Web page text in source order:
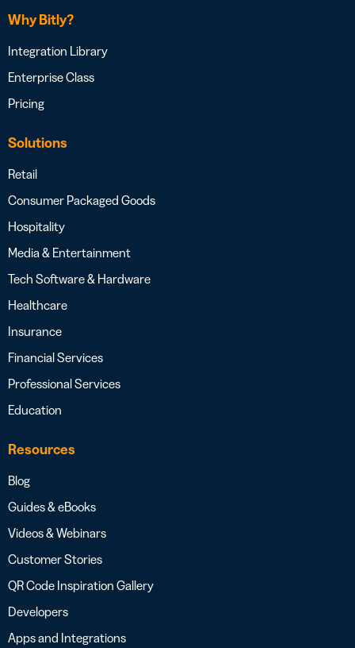
Why Bitly?
Integration Library
Enterprise Class
Pricing
Solutions
Retail
Consumer Packaged Goods
Hospitality
Media & Entertainment
Tech Software & Hardware
Healthcare
Insurance
Financial Services
Professional Services
Education
Resources
Blog
Guides & eBooks
Videos & Webinars
Customer Stories
QR Code Inspiration Gallery
Developers
Apps and Integrations